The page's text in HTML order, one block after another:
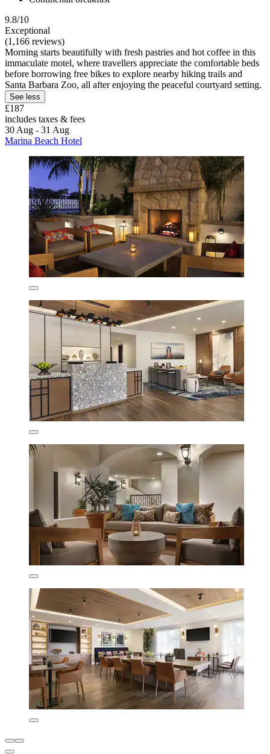
9.8/10
Exceptional
(1,166 reviews)
Morning starts beautifully with fresh pastries and hot coffee in this
immaculate motel, where travellers appreciate the comfortable beds
before borrowing free bikes to explore nearby hiking trails and
Santa Barbara Zoo, all after enjoying the peaceful courtyard setting.
See less
£187
includes taxes & fees
30 Aug - 31 Aug
Marina Beach Hotel